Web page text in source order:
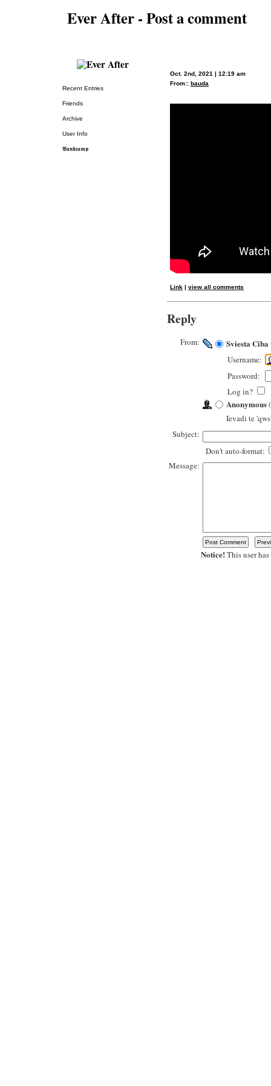
Ever After - Post a comment
Recent Entries
Friends
Archive
User Info
𝕭𝖆𝖓𝖉𝖈𝖆𝖒𝖕
Oct. 2nd, 2021 | 12:19 am
From:: bauda
Link | view all comments
Reply
From: Sviesta Ciba
Username:
Password:
Log in?
Anonymous
Ievadi te
Subject:
Don't auto-format:
Message:
Notice!This user